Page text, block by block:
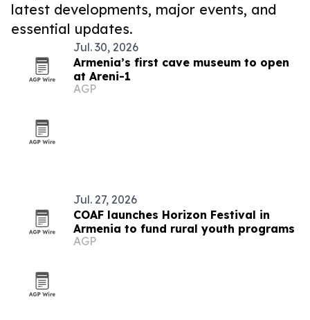
latest developments, major events, and
essential updates.
Jul. 30, 2026
Armenia’s first cave museum to open
at Areni-1
AGP
Jul. 27, 2026
COAF launches Horizon Festival in
Armenia to fund rural youth programs
AGP